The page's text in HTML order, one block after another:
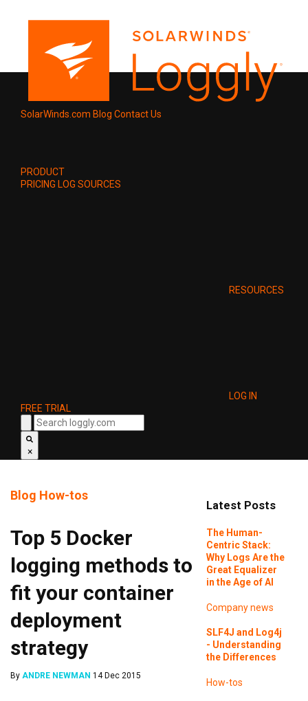
SolarWinds.com Blog Contact Us
PRODUCT
PRICING LOG SOURCES
RESOURCES
LOG IN
FREE TRIAL
×
Blog How-tos
Top 5 Docker
logging methods to
fit your container
deployment
strategy
By ANDRE NEWMAN 14 Dec 2015
Latest Posts
The Human-
Centric Stack:
Why Logs Are the
Great Equalizer
in the Age of AI
Company news
SLF4J and Log4j
- Understanding
the Differences
How-tos